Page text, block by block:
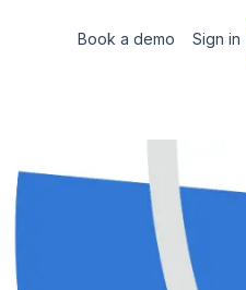
Book a demo Sign in